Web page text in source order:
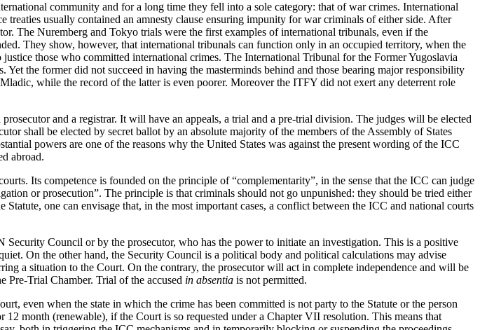
community and for a long time they fell into a sole category: that of war crimes. International
usually contained an amnesty clause ensuring impunity for war criminals of either side. After
The Nuremberg and Tokyo trials were the first examples of international tribunals, even if the
They show, however, that international tribunals can function only in an occupied territory, when the
those who committed international crimes. The International Tribunal for the Former Yugoslavia
the former did not succeed in having the masterminds behind and those bearing major responsibility
while the record of the latter is even poorer. Moreover the ITFY did not exert any deterrent role
and a registrar. It will have an appeals, a trial and a pre-trial division. The judges will be elected
shall be elected by secret ballot by an absolute majority of the members of the Assembly of States
powers are one of the reasons why the United States was against the present wording of the ICC
abroad.
Its competence is founded on the principle of “complementarity”, in the sense that the ICC can judge
or prosecution”. The principle is that criminals should not go unpunished: they should be tried either
one can envisage that, in the most important cases, a conflict between the ICC and national courts
Council or by the prosecutor, who has the power to initiate an investigation. This is a positive
On the other hand, the Security Council is a political body and political calculations may advise
a situation to the Court. On the contrary, the prosecutor will act in complete independence and will be
Pre-Trial Chamber. Trial of the accused in absentia is not permitted.
even when the state in which the crime has been committed is not party to the Statute or the person
month (renewable), if the Court is so requested under a Chapter VII resolution. This means that